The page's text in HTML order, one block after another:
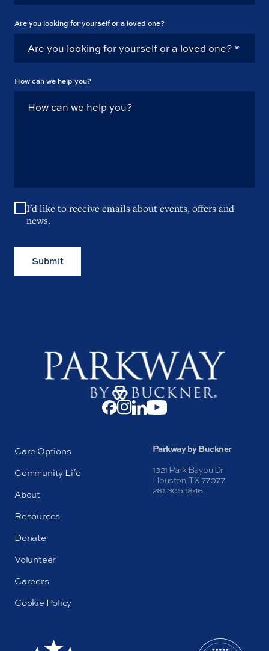
Are you looking for yourself or a loved one?
How can we help you?
I'd like to receive emails about events, offers and
news.
Submit
Care Options
Community Life
About
Resources
Donate
Volunteer
Careers
Cookie Policy
Parkway by Buckner
1321 Park Bayou Dr
Houston, TX 77077
281.305.1846